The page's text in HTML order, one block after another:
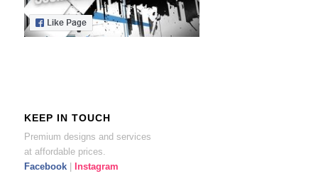
KEEP IN TOUCH
Premium designs and services
at affordable prices.
Facebook| Instagram